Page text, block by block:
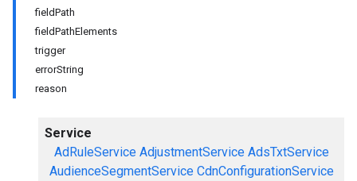
fieldPath
fieldPathElements
trigger
errorString
reason
Service
AdRuleService AdjustmentService AdsTxtService
AudienceSegmentService CdnConfigurationService